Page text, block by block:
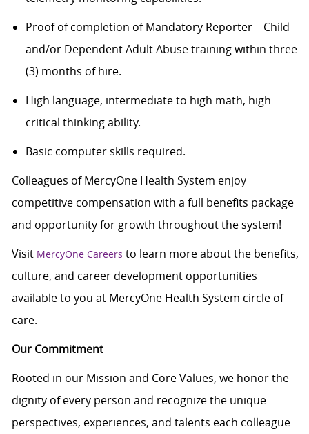
Proof of completion of Mandatory Reporter – Child
and/or Dependent Adult Abuse training within three
(3) months of hire.
High language, intermediate to high math, high
critical thinking ability.
Basic computer skills required.
Colleagues of MercyOne Health System enjoy
competitive compensation with a full benefits package
and opportunity for growth throughout the system!
Visit MercyOne Careers to learn more about the benefits,
culture, and career development opportunities
available to you at MercyOne Health System circle of
care.
Our Commitment
Rooted in our Mission and Core Values, we honor the
dignity of every person and recognize the unique
perspectives, experiences, and talents each colleague